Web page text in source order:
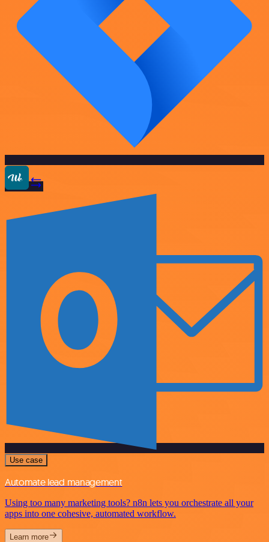
Use case
Automate lead management
Using too many marketing tools? n8n lets you orchestrate all your
apps into one cohesive, automated workflow.
Learn more